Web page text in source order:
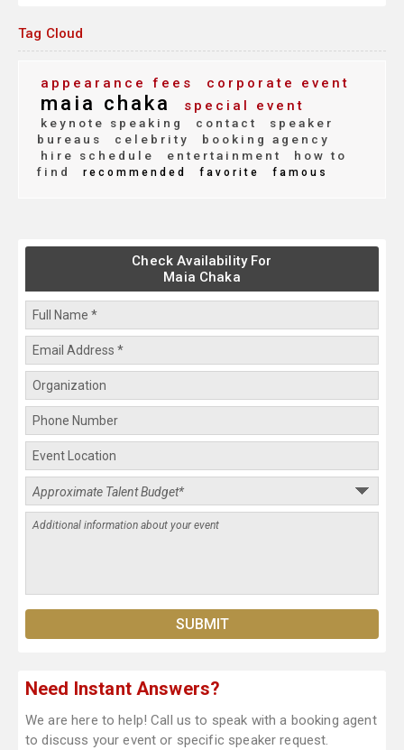
Tag Cloud
appearance fees corporate event
maia chaka special event
keynote speaking contact
speaker
bureaus
celebrity
booking agency
hire schedule
entertainment
how to
find
recommended favorite famous
Check Availability For
Maia Chaka
Need Instant Answers?
We are here to help! Call us to speak with a booking agent
to discuss your event or specific speaker request.